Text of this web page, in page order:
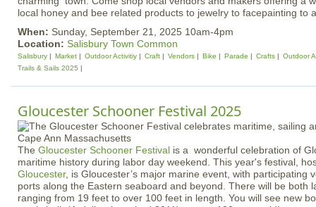
local honey and bee related products to jewelry to facepainting to
When: Sunday, September 21, 2025 10am-4pm
Location: Salisbury Town Common
Salisbury Market Outdoor Activitiy Craft Vendors Bike Parade Crafts
Outdoor
Trails & Sails 2025
Gloucester Schooner Festival 2025
The Gloucester Schooner Festival is a wonderful celebration of
maritime history during labor day weekend. This year's festival,
Gloucester, is Gloucester’s major marine event, with participating
ports along the Eastern seaboard and beyond. There will be both
ranging from 19 feet to over 100 feet in length. You will see new